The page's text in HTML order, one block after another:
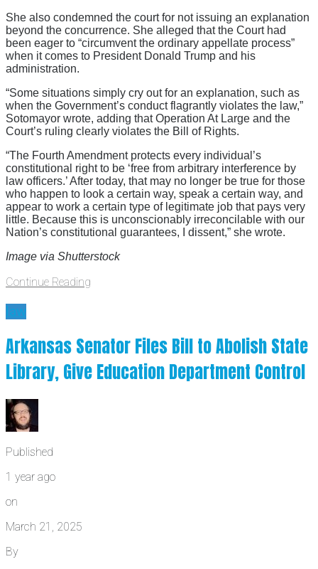
She also condemned the court for not issuing an explanation
beyond the concurrence. She alleged that the Court had
been eager to “circumvent the ordinary appellate process”
when it comes to President Donald Trump and his
administration.
“Some situations simply cry out for an explanation, such as
when the Government’s conduct flagrantly violates the law,”
Sotomayor wrote, adding that Operation At Large and the
Court’s ruling clearly violates the Bill of Rights.
“The Fourth Amendment protects every individual’s
constitutional right to be ‘free from arbitrary interference by
law officers.’ After today, that may no longer be true for those
who happen to look a certain way, speak a certain way, and
appear to work a certain type of legitimate job that pays very
little. Because this is unconscionably irreconcilable with our
Nation’s constitutional guarantees, I dissent,” she wrote.
Image via Shutterstock
Continue Reading
law
Arkansas Senator Files Bill to Abolish State
Library, Give Education Department Control
Published
1 year ago
on
March 21, 2025
By